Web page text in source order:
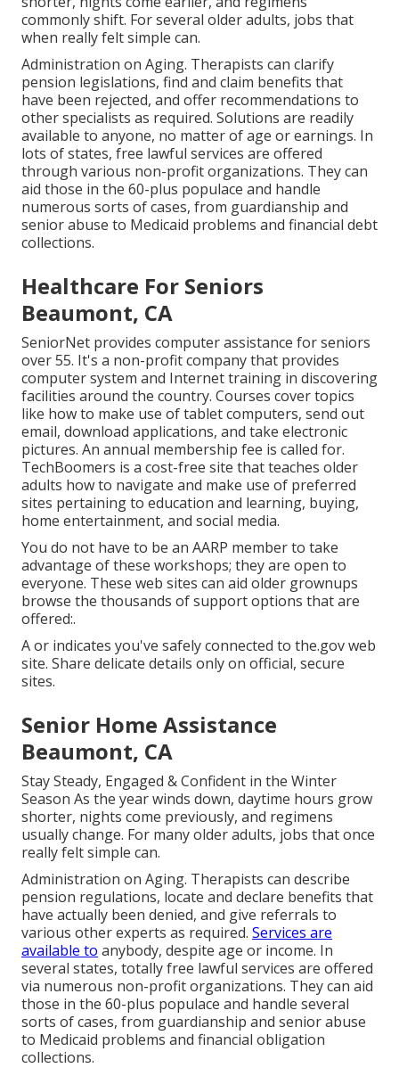
commonly shift. For several older adults, jobs that
when really felt simple can.
Administration on Aging. Therapists can clarify
pension legislations, find and claim benefits that
have been rejected, and offer recommendations to
other specialists as required. Solutions are readily
available to anyone, no matter of age or earnings. In
lots of states, free lawful services are offered
through various non-profit organizations. They can
aid those in the 60-plus populace and handle
numerous sorts of cases, from guardianship and
senior abuse to Medicaid problems and financial debt
collections.
Healthcare For Seniors
Beaumont, CA
SeniorNet provides computer assistance for seniors
over 55. It's a non-profit company that provides
computer system and Internet training in discovering
facilities around the country. Courses cover topics
like how to make use of tablet computers, send out
email, download applications, and take electronic
pictures. An annual membership fee is called for.
TechBoomers is a cost-free site that teaches older
adults how to navigate and make use of preferred
sites pertaining to education and learning, buying,
home entertainment, and social media.
You do not have to be an AARP member to take
advantage of these workshops; they are open to
everyone. These web sites can aid older grownups
browse the thousands of support options that are
offered:.
A or indicates you've safely connected to the.gov web
site. Share delicate details only on official, secure
sites.
Senior Home Assistance
Beaumont, CA
Stay Steady, Engaged & Confident in the Winter
Season As the year winds down, daytime hours grow
shorter, nights come previously, and regimens
usually change. For many older adults, jobs that once
really felt simple can.
Administration on Aging. Therapists can describe
pension regulations, locate and declare benefits that
have actually been denied, and give referrals to
various other experts as required. Services are
available to anybody, despite age or income. In
several states, totally free lawful services are offered
via numerous non-profit organizations. They can aid
those in the 60-plus populace and handle several
sorts of cases, from guardianship and senior abuse
to Medicaid problems and financial obligation
collections.